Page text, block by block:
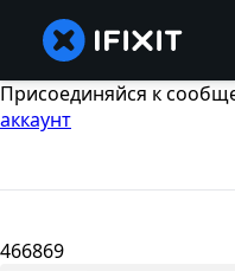
Присоединяйся к
аккаунт
466869